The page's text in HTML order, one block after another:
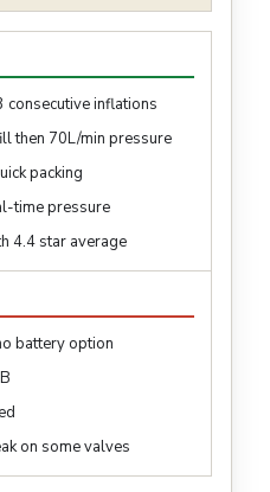
inflations
then 70L/min pressure
packing
time pressure
4.4 star average
battery option
on some valves